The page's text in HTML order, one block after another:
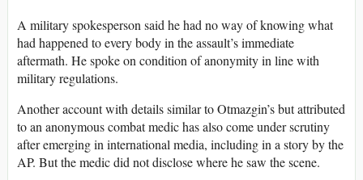
A military spokesperson said he had no way of knowing what
had happened to every body in the assault’s immediate
aftermath. He spoke on condition of anonymity in line with
military regulations.
Another account with details similar to Otmazgin’s but attributed
to an anonymous combat medic has also come under scrutiny
after emerging in international media, including in a story by the
AP. But the medic did not disclose where he saw the scene.